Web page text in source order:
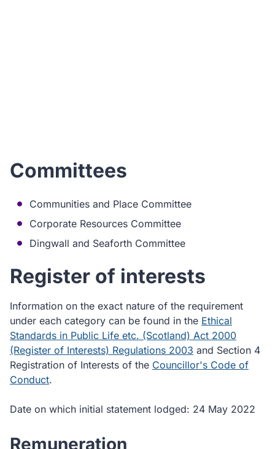
Committees
Communities and Place Committee
Corporate Resources Committee
Dingwall and Seaforth Committee
Register of interests
Information on the exact nature of the requirement
under each category can be found in the Ethical
Standards in Public Life etc. (Scotland) Act 2000
(Register of Interests) Regulations 2003 and Section 4
Registration of Interests of the Councillor's Code of
Conduct.
Date on which initial statement lodged: 24 May 2022
Remuneration